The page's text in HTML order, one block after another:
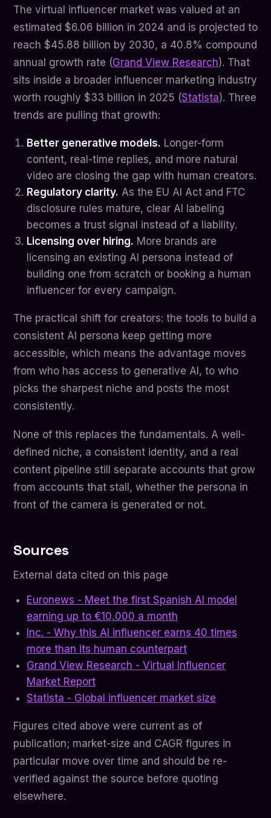
The virtual influencer market was valued at an
estimated $6.06 billion in 2024 and is projected to
reach $45.88 billion by 2030, a 40.8% compound
annual growth rate (Grand View Research). That
sits inside a broader influencer marketing industry
worth roughly $33 billion in 2025 (Statista). Three
trends are pulling that growth:
Better generative models. Longer-form
content, real-time replies, and more natural
video are closing the gap with human creators.
Regulatory clarity. As the EU AI Act and FTC
disclosure rules mature, clear AI labeling
becomes a trust signal instead of a liability.
Licensing over hiring. More brands are
licensing an existing AI persona instead of
building one from scratch or booking a human
influencer for every campaign.
The practical shift for creators: the tools to build a
consistent AI persona keep getting more
accessible, which means the advantage moves
from who has access to generative AI, to who
picks the sharpest niche and posts the most
consistently.
None of this replaces the fundamentals. A well-
defined niche, a consistent identity, and a real
content pipeline still separate accounts that grow
from accounts that stall, whether the persona in
front of the camera is generated or not.
Sources
External data cited on this page
Euronews - Meet the first Spanish AI model
earning up to €10,000 a month
Inc. - Why this AI influencer earns 40 times
more than its human counterpart
Grand View Research - Virtual Influencer
Market Report
Statista - Global influencer market size
Figures cited above were current as of
publication; market-size and CAGR figures in
particular move over time and should be re-
verified against the source before quoting
elsewhere.